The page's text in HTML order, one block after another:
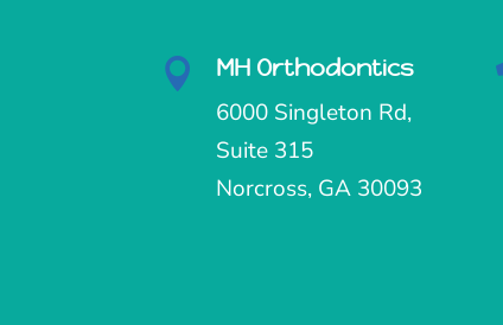
 MH Orthodontics
6000 Singleton Rd,
Suite 315
Norcross, GA 30093